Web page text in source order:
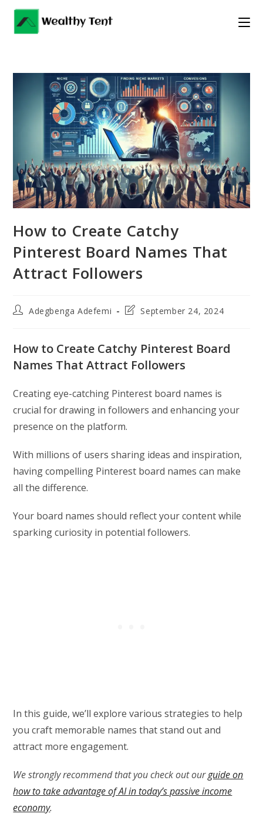
Skip
content
How to Create Catchy
Pinterest Board Names That
Attract Followers
PostAdegbenga Adefemi
PostSeptember 24, 2024
How to Create Catchy Pinterest Board
Names That Attract Followers
Creating eye-catching Pinterest board names is
crucial for drawing in followers and enhancing your
presence on the platform.
With millions of users sharing ideas and inspiration,
having compelling Pinterest board names can make
all the difference.
Your board names should reflect your content while
sparking curiosity in potential followers.
In this guide, we’ll explore various strategies to help
you craft memorable names that stand out and
attract more engagement.
We strongly recommend that you check out ourguide on
how to take advantage of AI in today’s passive income
economy.